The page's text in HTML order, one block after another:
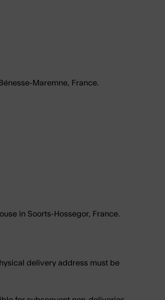
Maremne, France.
in Soorts-Hossegor, France.
delivery address must be